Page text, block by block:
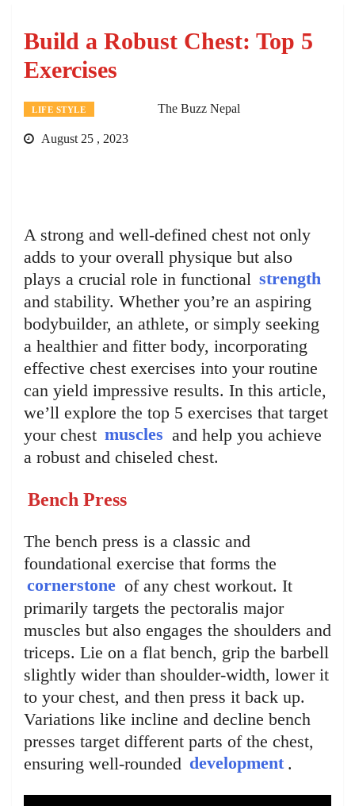
Build a Robust Chest: Top 5
Exercises
LIFE STYLE The Buzz Nepal
August 25 , 2023
A strong and well-defined chest not only
adds to your overall physique but also
plays a crucial role in functional strength
and stability. Whether you’re an aspiring
bodybuilder, an athlete, or simply seeking
a healthier and fitter body, incorporating
effective chest exercises into your routine
can yield impressive results. In this article,
we’ll explore the top 5 exercises that target
your chest muscles and help you achieve
a robust and chiseled chest.
Bench Press
The bench press is a classic and
foundational exercise that forms the
cornerstone of any chest workout. It
primarily targets the pectoralis major
muscles but also engages the shoulders and
triceps. Lie on a flat bench, grip the barbell
slightly wider than shoulder-width, lower it
to your chest, and then press it back up.
Variations like incline and decline bench
presses target different parts of the chest,
ensuring well-rounded development .